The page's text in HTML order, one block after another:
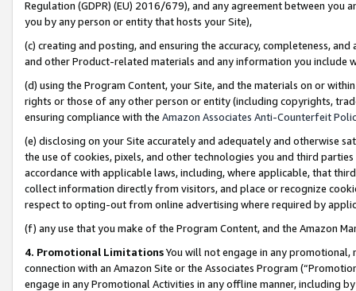
Regulation (GDPR) (EU) 2016/679), and any agreement between
you by any person or entity that hosts your Site),
(c) creating and posting, and ensuring the accuracy, completeness,
and other Product-related materials and any information you include
(d) using the Program Content, your Site, and the materials on or
rights or those of any other person or entity (including copyrights,
ensuring compliance with the Amazon Associates Anti-Counterfeit
(e) disclosing on your Site accurately and adequately and otherwise
the use of cookies, pixels, and other technologies you and third
accordance with applicable laws, including, where applicable, that
collect information directly from visitors, and place or recognize
respect to opting-out from online advertising where required by
(f) any use that you make of the Program Content, and the Amazon
4. Promotional LimitationsYou will not engage in any
connection with an Amazon Site or the Associates Program
engage in any Promotional Activities in any offline manner, including